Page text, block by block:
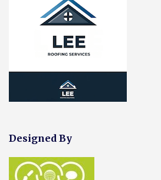
Designed By